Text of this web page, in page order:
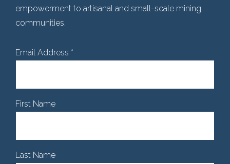
empowerment to artisanal and small-scale mining
communities.
Email Address *
First Name
Last Name